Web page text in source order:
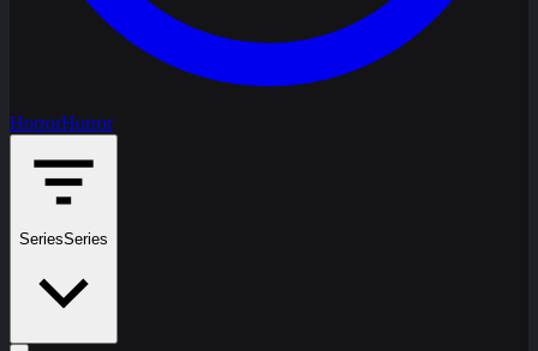
HorrorHorror
SeriesSeries